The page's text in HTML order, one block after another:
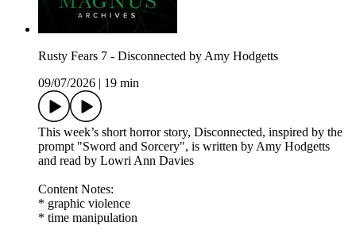
Rusty Fears 7 - Disconnected by Amy Hodgetts
09/07/2026
19 min
This week’s short horror story, Disconnected, inspired by the
prompt "Sword and Sorcery", is written by Amy Hodgetts
and read by Lowri Ann Davies
Content Notes:
* graphic violence
* time manipulation